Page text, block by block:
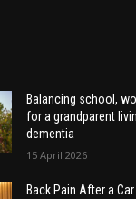
Balancing school,
for a grandparent
dementia
15 April 2026
Back Pain After a